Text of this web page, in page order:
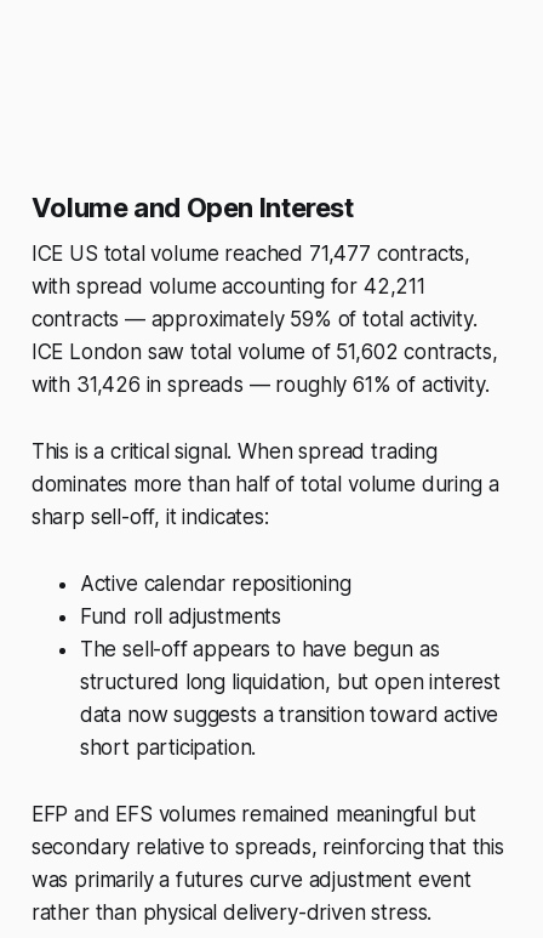
Volume and Open Interest
ICE US total volume reached 71,477 contracts,
with spread volume accounting for 42,211
contracts — approximately 59% of total activity.
ICE London saw total volume of 51,602 contracts,
with 31,426 in spreads — roughly 61% of activity.
This is a critical signal. When spread trading
dominates more than half of total volume during a
sharp sell-off, it indicates:
Active calendar repositioning
Fund roll adjustments
The sell-off appears to have begun as
structured long liquidation, but open interest
data now suggests a transition toward active
short participation.
EFP and EFS volumes remained meaningful but
secondary relative to spreads, reinforcing that this
was primarily a futures curve adjustment event
rather than physical delivery-driven stress.